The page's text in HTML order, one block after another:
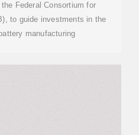
Federal Consortium for
to guide investments in the
manufacturing